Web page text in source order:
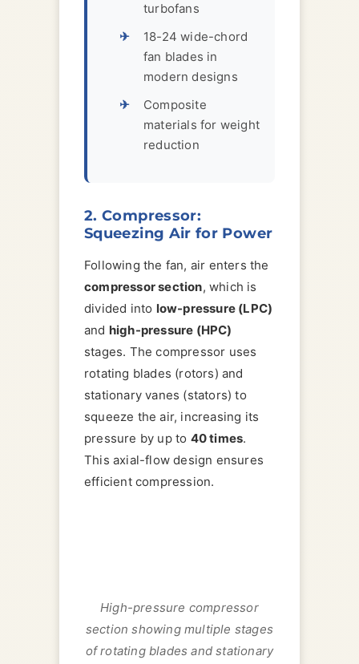
turbofans
18-24 wide-chord
fan blades in
modern designs
Composite
materials for weight
reduction
2. Compressor:
Squeezing Air for Power
Following the fan, air enters the
compressor section, which is
divided into low-pressure (LPC)
and high-pressure (HPC)
stages. The compressor uses
rotating blades (rotors) and
stationary vanes (stators) to
squeeze the air, increasing its
pressure by up to 40 times.
This axial-flow design ensures
efficient compression.
High-pressure compressor
section showing multiple stages
of rotating blades and stationary